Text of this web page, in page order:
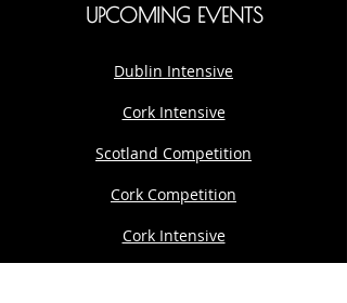
UPCOMING EVENTS
Dublin Intensive
Cork Intensive
Scotland Competition
Cork Competition
Cork Intensive